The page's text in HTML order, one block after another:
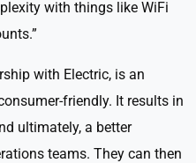
with things like WiFi
with Electric, is an
friendly. It results in
ultimately, a better
teams. They can then